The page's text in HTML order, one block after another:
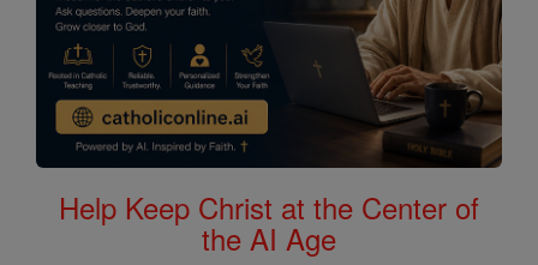
Help Keep Christ at the Center of
the AI Age